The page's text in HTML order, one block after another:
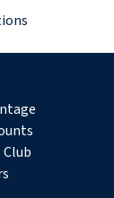
Club